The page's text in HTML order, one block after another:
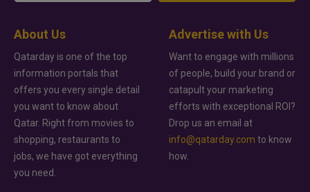
About Us
Qatarday is one of the top
information portals that
offers you every single detail
you want to know about
Qatar. Right from movies to
shopping, restaurants to
jobs, we have got everything
you need.
Advertise with Us
Want to engage with millions
of people, build your brand or
catapult your marketing
efforts with exceptional ROI?
Drop us an email at
info@qatarday.com to know
how.